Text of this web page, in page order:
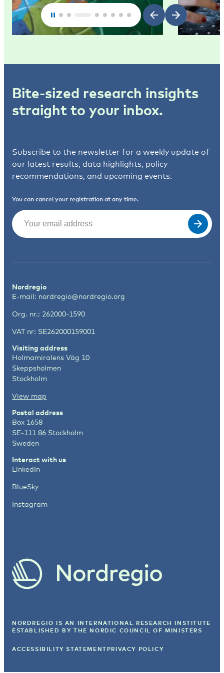
Bite-sized research insights
straight to your inbox.
Subscribe to the newsletter for a weekly update of
our latest results, data highlights, policy
recommendations, and upcoming events.
You can cancel your registration at any time.
Email
Nordregio
E-mail: nordregio@nordregio.org
Org. nr.: 262000-1590
VAT nr: SE262000159001
Visiting address
Holmamiralens Väg 10
Skeppsholmen
Stockholm
View map
Postal address
Box 1658
SE-111 86 Stockholm
Sweden
Interact with us
LinkedIn
BlueSky
Instagram
NORDREGIO IS AN INTERNATIONAL RESEARCH INSTITUTE
ESTABLISHED BY THE NORDIC COUNCIL OF MINISTERS
ACCESSIBILITY STATEMENT PRIVACY POLICY